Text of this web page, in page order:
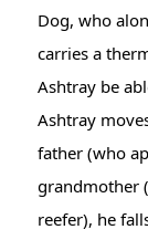
Dog, who
carries a
Ashtray be
Ashtray
father (who
grandmother
reefer), he